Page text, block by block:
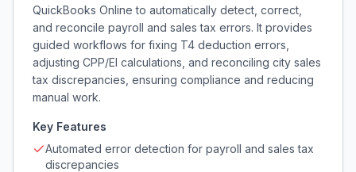
QuickBooks Online to automatically detect, correct,
and reconcile payroll and sales tax errors. It provides
guided workflows for fixing T4 deduction errors,
adjusting CPP/EI calculations, and reconciling city sales
tax discrepancies, ensuring compliance and reducing
manual work.
Key Features
Automated error detection for payroll and sales tax
discrepancies